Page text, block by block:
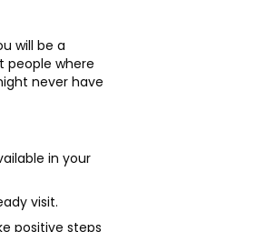
will be a
people where
never have
in your
visit.
positive steps